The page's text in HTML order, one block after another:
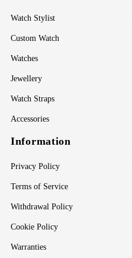
Watch Stylist
Custom Watch
Watches
Jewellery
Watch Straps
Accessories
Information
Privacy Policy
Terms of Service
Withdrawal Policy
Cookie Policy
Warranties